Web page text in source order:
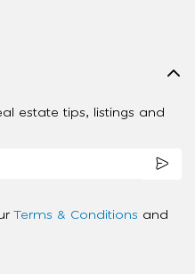
estate tips, listings and
Terms & Conditions and